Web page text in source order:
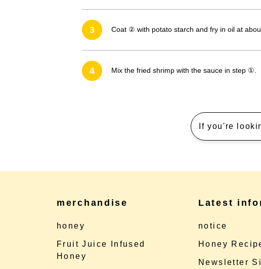
3 Coat ② with potato starch and fry in oil at
4 Mix the fried shrimp with the sauce in step ①.
If you're
merchandise
honey
Fruit Juice Infused
Honey
Latest
notice
Honey
Newsletter